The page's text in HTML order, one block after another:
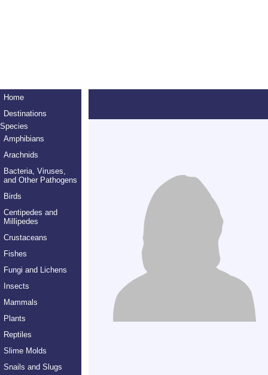
Home
Destinations
Species
Amphibians
Arachnids
Bacteria, Viruses,
and Other Pathogens
Birds
Centipedes and
Millipedes
Crustaceans
Fishes
Fungi and Lichens
Insects
Mammals
Plants
Reptiles
Slime Molds
Snails and Slugs